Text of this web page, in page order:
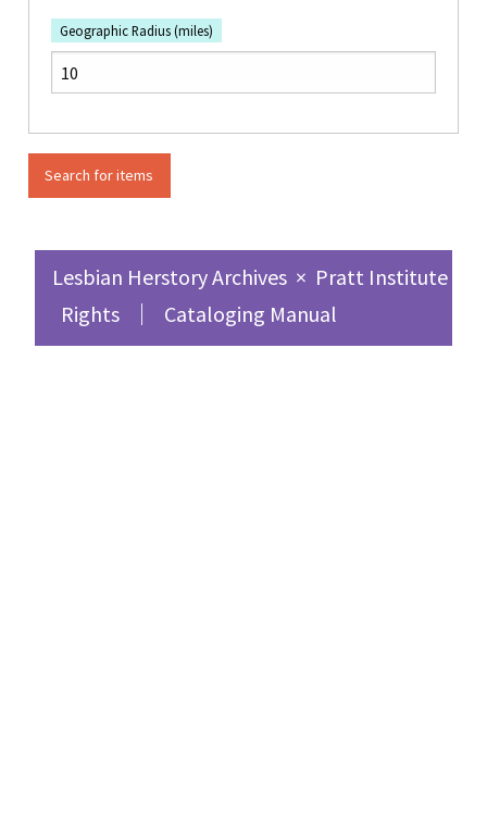
Geographic Radius (miles)
Lesbian Herstory Archives × Pratt Institute
Rights
Cataloging Manual